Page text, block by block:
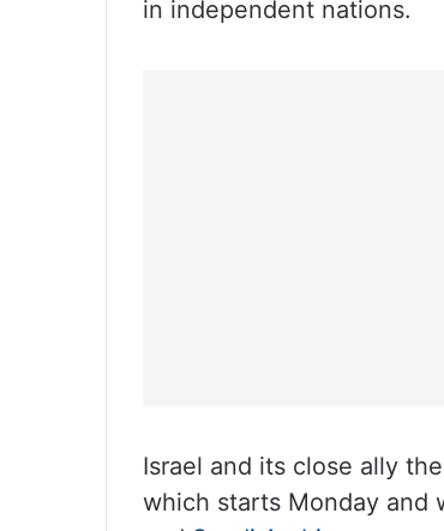
in independent nations.
Israel and its close ally
which starts Monday and